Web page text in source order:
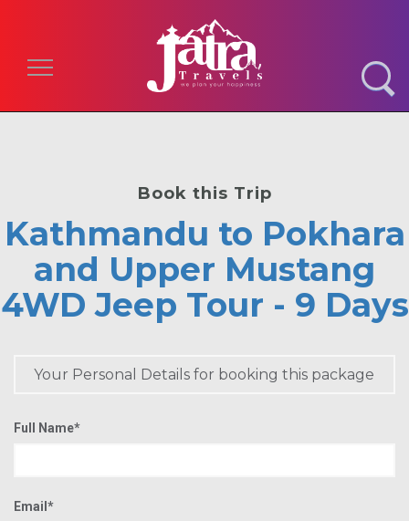
Toggle navigation
Book this Trip
Kathmandu to Pokhara
and Upper Mustang
4WD Jeep Tour - 9 Days
Your Personal Details for booking this package
Full Name*
Email*